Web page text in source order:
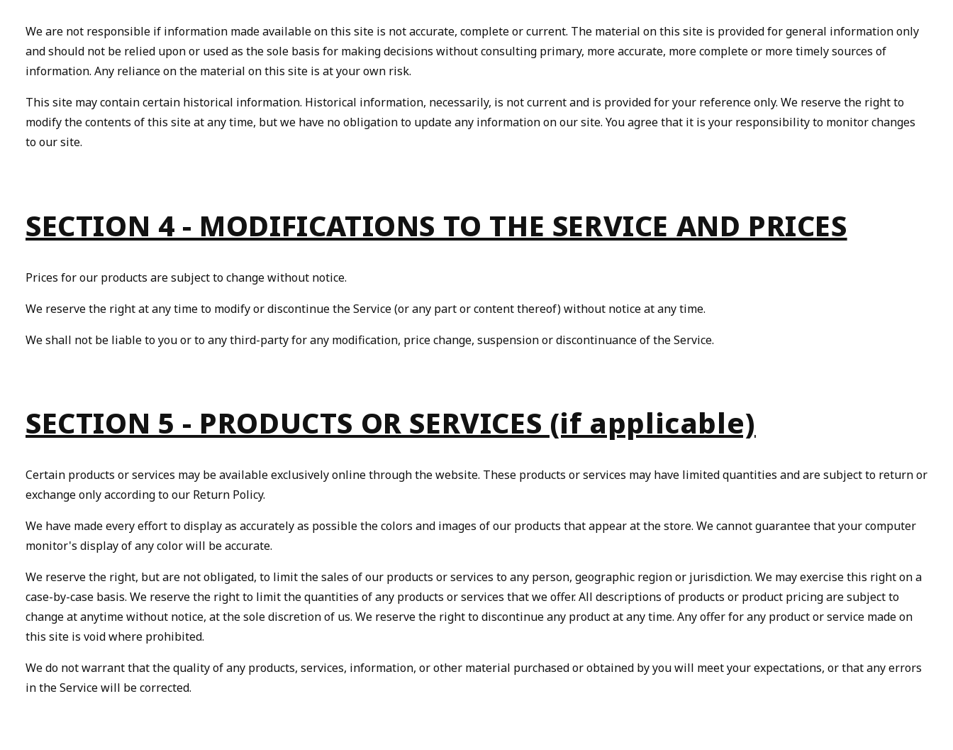
We are not responsible if information made available on this site is not accurate, complete or current. The material on this site is provided for general information only
and should not be relied upon or used as the sole basis for making decisions without consulting primary, more accurate, more complete or more timely sources of
information. Any reliance on the material on this site is at your own risk.
This site may contain certain historical information. Historical information, necessarily, is not current and is provided for your reference only. We reserve the right to
modify the contents of this site at any time, but we have no obligation to update any information on our site. You agree that it is your responsibility to monitor changes
to our site.
SECTION 4 - MODIFICATIONS TO THE SERVICE AND PRICES
Prices for our products are subject to change without notice.
We reserve the right at any time to modify or discontinue the Service (or any part or content thereof) without notice at any time.
We shall not be liable to you or to any third-party for any modification, price change, suspension or discontinuance of the Service.
SECTION 5 - PRODUCTS OR SERVICES (if applicable)
Certain products or services may be available exclusively online through the website. These products or services may have limited quantities and are subject to return or
exchange only according to our Return Policy.
We have made every effort to display as accurately as possible the colors and images of our products that appear at the store. We cannot guarantee that your computer
monitor's display of any color will be accurate.
We reserve the right, but are not obligated, to limit the sales of our products or services to any person, geographic region or jurisdiction. We may exercise this right on a
case-by-case basis. We reserve the right to limit the quantities of any products or services that we offer. All descriptions of products or product pricing are subject to
change at anytime without notice, at the sole discretion of us. We reserve the right to discontinue any product at any time. Any offer for any product or service made on
this site is void where prohibited.
We do not warrant that the quality of any products, services, information, or other material purchased or obtained by you will meet your expectations, or that any errors
in the Service will be corrected.
You mayOpt Out of targeted advertising and data selling.